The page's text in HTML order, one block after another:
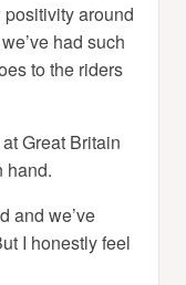
around
had such
to the riders
Great Britain
hand.
and we’ve
I honestly feel